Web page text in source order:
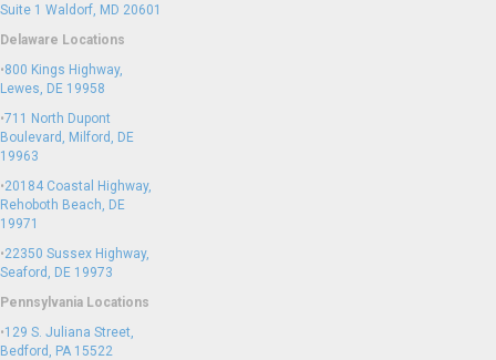
Suite 1 Waldorf, MD 20601
Delaware Locations
•800 Kings Highway,
Lewes, DE 19958
•711 North Dupont
Boulevard, Milford, DE
19963
•20184 Coastal Highway,
Rehoboth Beach, DE
19971
•22350 Sussex Highway,
Seaford, DE 19973
Pennsylvania Locations
•129 S. Juliana Street,
Bedford, PA 15522